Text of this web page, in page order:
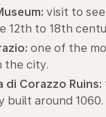
visit to
12th to 18th
one of the
the city.
di Corazzo Ruins:
built around 1060.